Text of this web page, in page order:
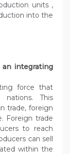
units ,
into the
integrating
force that
This
trade, foreign
Foreign trade
to reach
can sell
within the